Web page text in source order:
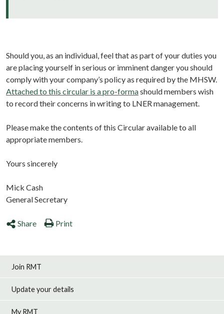
Should you, as an individual, feel that as part of your duties you
are placing yourself in serious or imminent danger you should
comply with your company’s policy as required by the MHSW.
Attached to this circular is a pro-formashould members wish
to record their concerns in writing to LNER management.
Please make the contents of this Circular available to all
appropriate members.
Yours sincerely
Mick Cash
General Secretary
Share Print
Join RMT
Update your details
My RMT